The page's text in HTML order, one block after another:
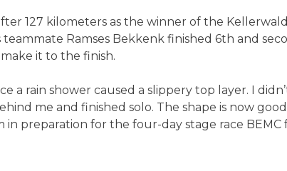
127 kilometers as the winner of the
Ramses Bekkenk finished 6th and
it to the finish.
a rain shower caused a slippery top layer. I
me and finished solo. The shape is now
preparation for the four-day stage race BEMC